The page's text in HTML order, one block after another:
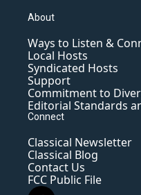
About
Ways to Listen &
Local Hosts
Syndicated Hosts
Support
Commitment to
Editorial Standards
Connect
Classical Newsletter
Classical Blog
Contact Us
FCC Public File